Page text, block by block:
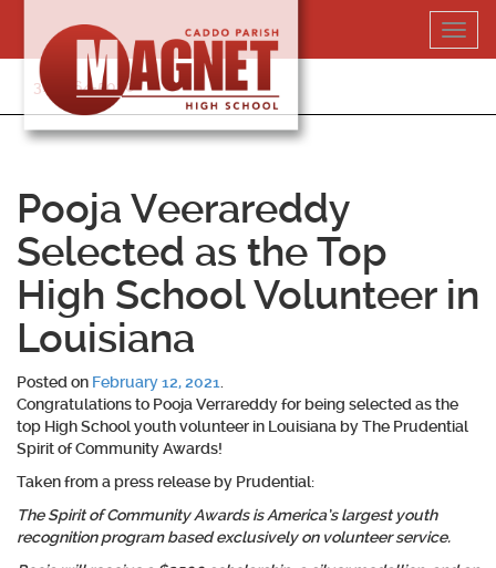
content
318-364-5020
Pooja Veerareddy
Selected as the Top
High School Volunteer in
Louisiana
Posted on February 12, 2021
Congratulations to Pooja Verrareddyfor being selected as the
top High School youth volunteer in Louisiana by The Prudential
Spirit of Community Awards!
Taken from a press release by Prudential:
The Spirit of Community Awards is America’s largest youth
recognition program based exclusively on volunteer service.